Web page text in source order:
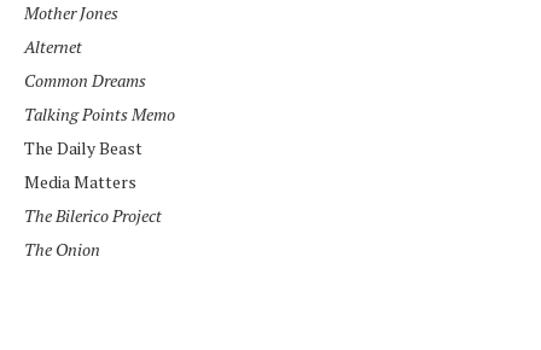
Mother Jones
Alternet
Common Dreams
Talking Points Memo
The Daily Beast
Media Matters
The Bilerico Project
The Onion